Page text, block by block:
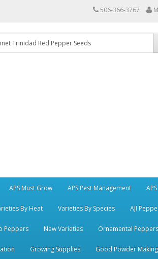
506-366-3767
APS Must Grow APS Pest Management
By Heat Varieties By Species AJI
Peppers New Varieties Ornamental Peppers
Growing Supplies Good Powder